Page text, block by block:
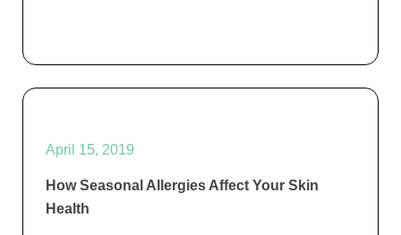
April 15, 2019
How Seasonal Allergies Affect Your Skin
Health